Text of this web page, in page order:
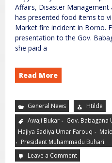
Affairs, Disaster Management
has presented food items to
Market fire incident in Borno.
presentation to the Gov.
she paid a
Read More
General News
Htilde
Awaji Bukar , Gov. Babagana
Hajiya Sadiya Umar Farouq ,
, President Muhammadu Buhari
Leave a Comment